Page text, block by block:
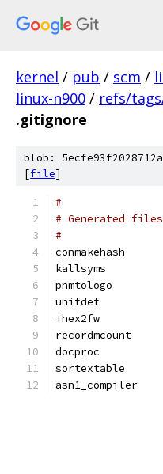
kernel / pub / scm /
linux-n900 / refs/
.gitignore
blob:
[file]
#
# Generated files
#
conmakehash
kallsyms
pnmtologo
unifdef
ihex2fw
recordmcount
docproc
sortextable
asn1_compiler